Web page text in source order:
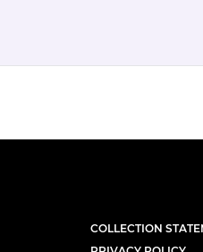
COLLECTION